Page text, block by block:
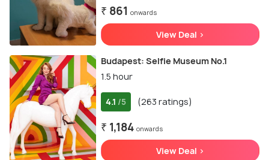
₹ 861 onwards
View Deal >
Budapest: Selfie Museum No.1
1.5 hour
4.1 /5 (263 ratings)
₹ 1,184 onwards
View Deal >